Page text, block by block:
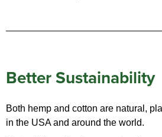
Better Sustainability
Both hemp and cotton are natural,
in the USA and around the world.